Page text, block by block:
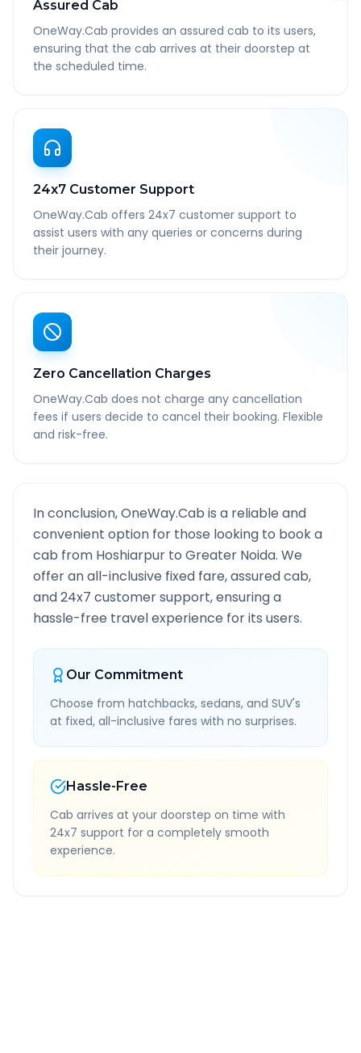
Assured Cab
OneWay.Cab provides an assured cab to its users,
ensuring that the cab arrives at their doorstep at
the scheduled time.
24x7 Customer Support
OneWay.Cab offers 24x7 customer support to
assist users with any queries or concerns during
their journey.
Zero Cancellation Charges
OneWay.Cab does not charge any cancellation
fees if users decide to cancel their booking. Flexible
and risk-free.
In conclusion, OneWay.Cab is a reliable and
convenient option for those looking to book a
cab from Hoshiarpur to Greater Noida. We
offer an all-inclusive fixed fare, assured cab,
and 24x7 customer support, ensuring a
hassle-free travel experience for its users.
Our Commitment
Choose from hatchbacks, sedans, and SUV's
at fixed, all-inclusive fares with no surprises.
Hassle-Free
Cab arrives at your doorstep on time with
24x7 support for a completely smooth
experience.